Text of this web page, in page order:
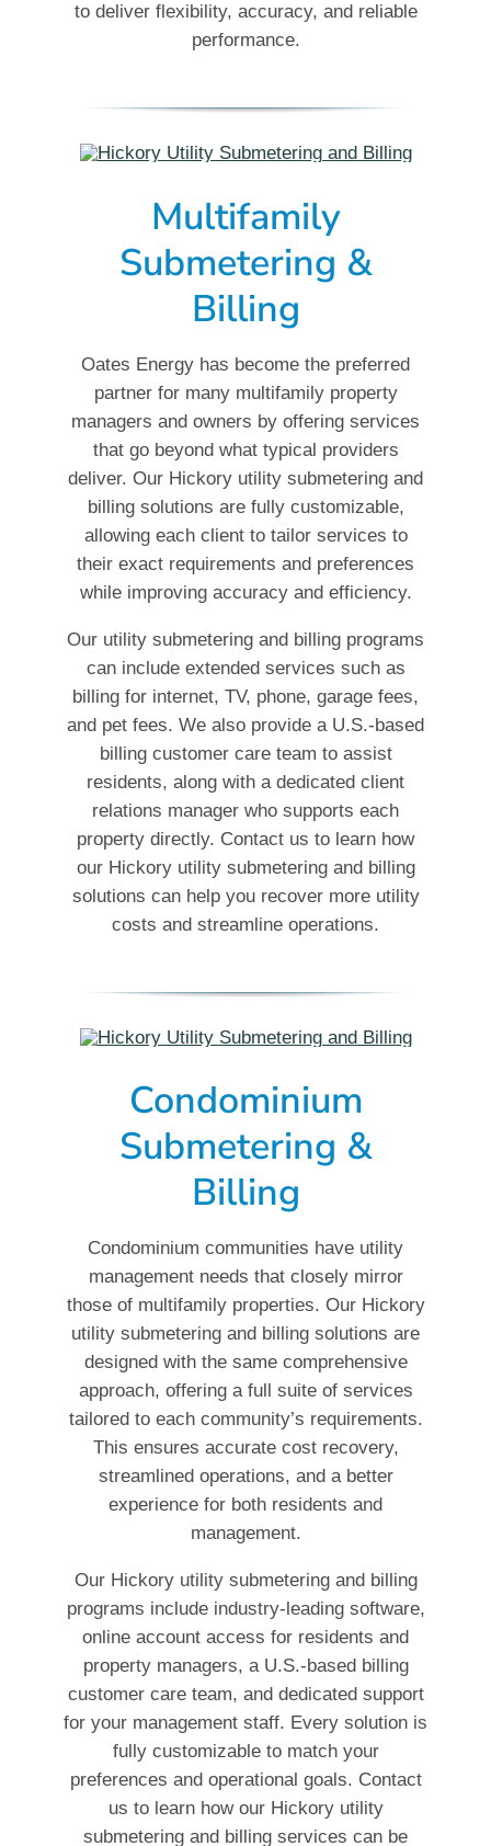
to deliver flexibility, accuracy, and reliable
performance.
Multifamily
Submetering &
Billing
Oates Energy has become the preferred
partner for many multifamily property
managers and owners by offering services
that go beyond what typical providers
deliver. Our Hickory utility submetering and
billing solutions are fully customizable,
allowing each client to tailor services to
their exact requirements and preferences
while improving accuracy and efficiency.
Our utility submetering and billing programs
can include extended services such as
billing for internet, TV, phone, garage fees,
and pet fees. We also provide a U.S.-based
billing customer care team to assist
residents, along with a dedicated client
relations manager who supports each
property directly. Contact us to learn how
our Hickory utility submetering and billing
solutions can help you recover more utility
costs and streamline operations.
Condominium
Submetering &
Billing
Condominium communities have utility
management needs that closely mirror
those of multifamily properties. Our Hickory
utility submetering and billing solutions are
designed with the same comprehensive
approach, offering a full suite of services
tailored to each community’s requirements.
This ensures accurate cost recovery,
streamlined operations, and a better
experience for both residents and
management.
Our Hickory utility submetering and billing
programs include industry-leading software,
online account access for residents and
property managers, a U.S.-based billing
customer care team, and dedicated support
for your management staff. Every solution is
fully customizable to match your
preferences and operational goals. Contact
us to learn how our Hickory utility
submetering and billing services can be